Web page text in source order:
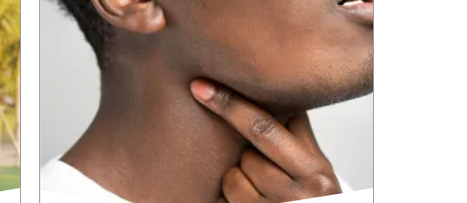
Has your voice changed? Does it sound
raspy? Are you hoarse? Has anyone
pointed out that your voice sounds high-
pitched?
Vocal cords create sound by
vibrating open and closed
cancer can affect the nerve that triggers
this movement. These changes in your
voice could indicate lung cancer. But
hoarseness or any changes in your voice